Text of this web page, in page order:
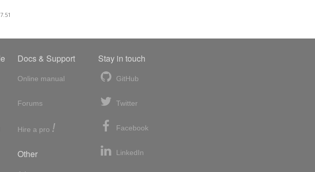
Docs & Support
Online manual
Forums
Hire a pro !
Other
Stay in touch
GitHub
Twitter
Facebook
LinkedIn